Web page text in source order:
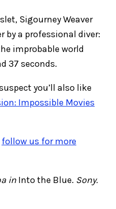
Sigourney Weaver
by a professional diver:
improbable world
37 seconds.
you’ll also like
Impossible Movies
follow us for more
in Into the Blue. Sony.